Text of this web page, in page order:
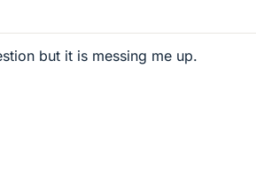
but it is messing me up.